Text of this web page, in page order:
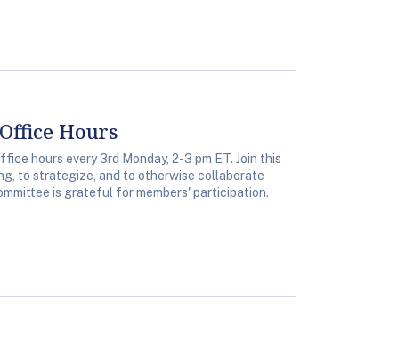
Hours
hours every 3rd Monday, 2-3 pm ET. Join this
to strategize, and to otherwise collaborate
is grateful for members' participation.